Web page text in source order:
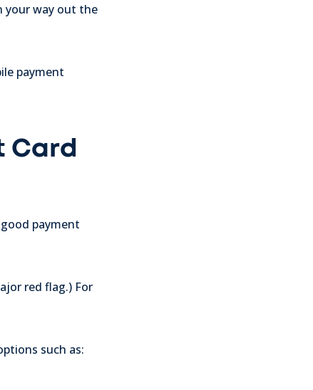
your way out the
payment
Card
payment
red flag.) For
such as: